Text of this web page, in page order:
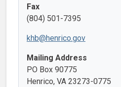
Fax
(804) 501-7395
khb@henrico.gov
Mailing Address
PO Box 90775
Henrico, VA 23273-0775